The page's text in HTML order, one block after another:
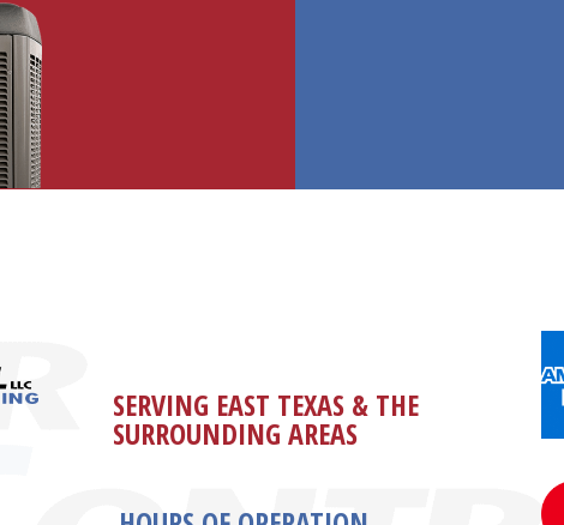
SERVING EAST TEXAS & THE
SURROUNDING AREAS